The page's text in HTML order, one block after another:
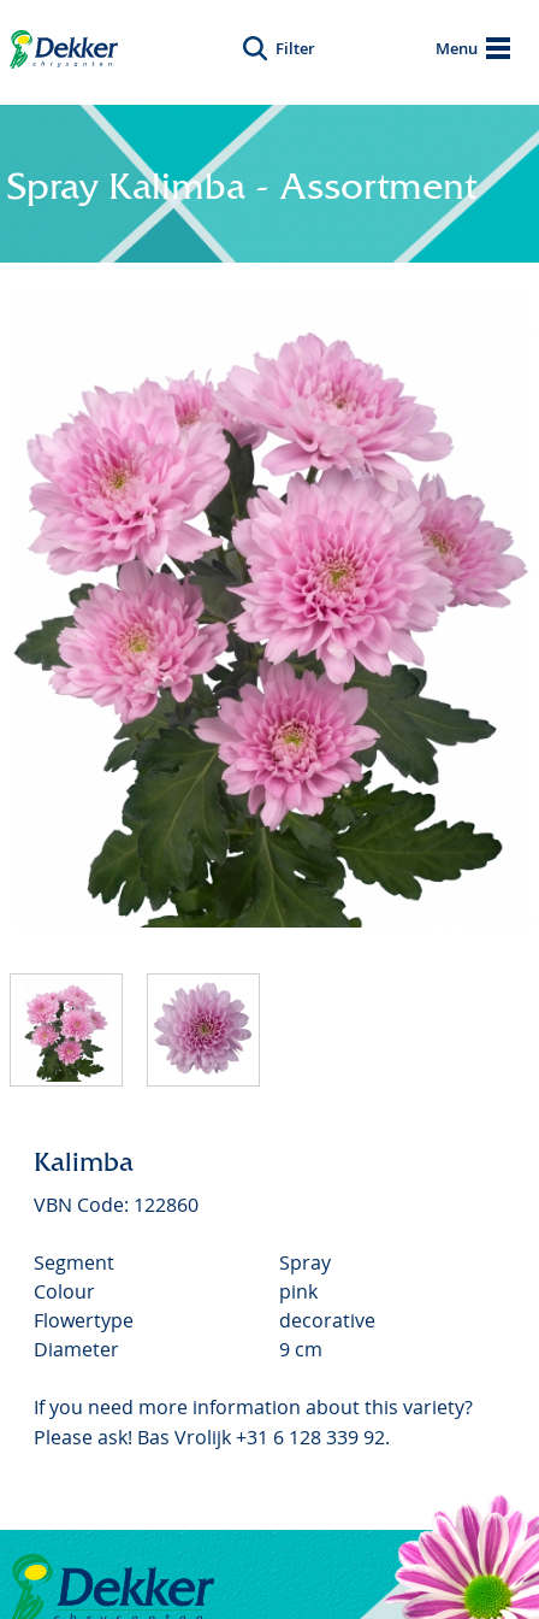
Menu
Filter
Spray Kalimba - Assortment
Kalimba
VBN Code: 122860
Segment
Spray
Colour
pink
Flowertype
decorative
Diameter
9 cm
If you need more information about this variety?
Please ask! Bas Vrolijk +31 6 128 339 92.